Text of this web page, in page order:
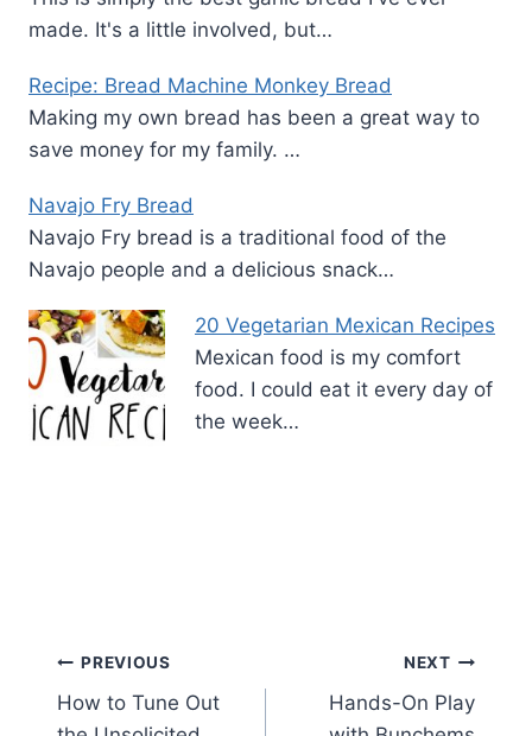
made. It's a little involved, but…
Recipe: Bread Machine Monkey Bread
Making my own bread has been a great way to
save money for my family. …
Navajo Fry Bread
Navajo Fry bread is a traditional food of the
Navajo people and a delicious snack…
20 Vegetarian Mexican Recipes
Mexican food is my comfort
food. I could eat it every day of
the week…
Post
navigation
PREVIOUS
How to Tune Out
NEXT
Hands-On Play